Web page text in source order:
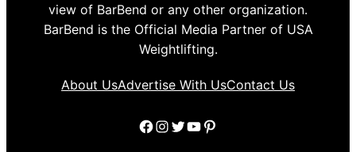
view of BarBend or any other organization.
BarBend is the Official Media Partner of USA
Weightlifting.
About UsAdvertise With UsContact Us
Facebook
Instagram
Twitter
YouTube
Pinterest